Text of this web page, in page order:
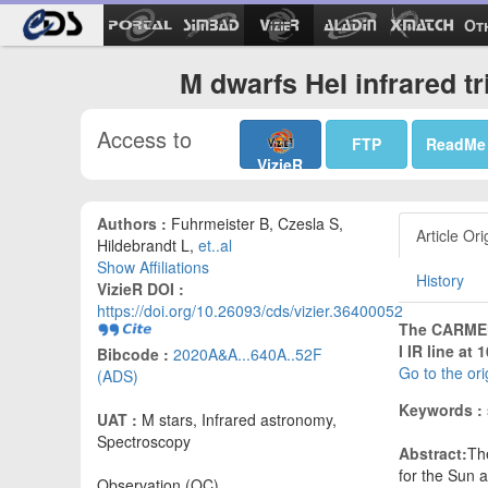
M dwarfs HeI infrared
Access to
VizieR
FTP ReadMe
Authors : Fuhrmeister B, Czesla S,
Hildebrandt L, et..al
Show Affiliations
VizieR DOI :
https://doi.org/10.26093/cds/vizier.36400052
Bibcode : 2020A&A...640A..52F
(ADS)
UAT : M stars, Infrared astronomy,
Spectroscopy
Article
History
The
I IR line at
Go to the
Keywords :
Abstract:
for the Sun